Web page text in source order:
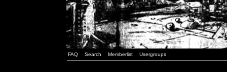
FAQ Search Memberlist Usergroups